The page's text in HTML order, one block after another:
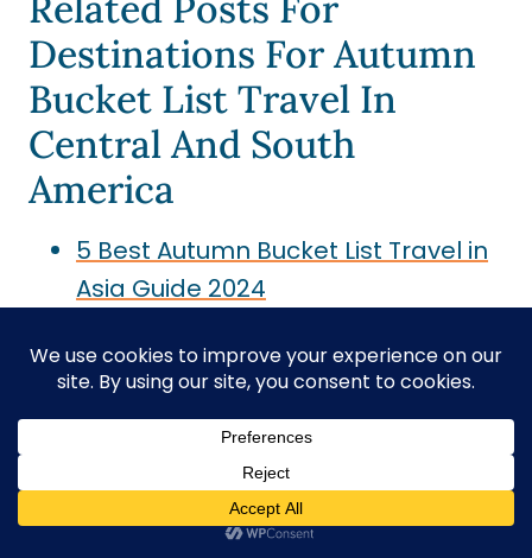
Destinations For Autumn
Bucket List Travel In
Central And South
America
5 Best Autumn Bucket List Travel in
Asia Guide 2024
Europe Guide for 2024
20 Places in the USA for Bucket List
Travel in the Fall Season
Couple Travel Bucket List: Best
Romantic Adventure Ideas